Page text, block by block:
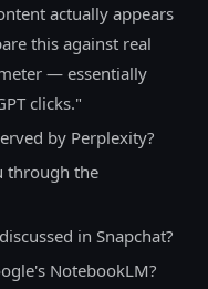
actually appears
this against real
— essentially
clicks."
by Perplexity?
through the
in Snapchat?
NotebookLM?